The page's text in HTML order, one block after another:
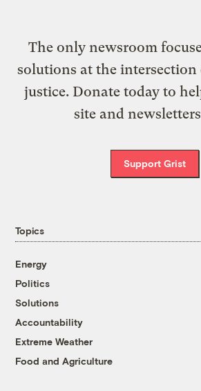
The only newsroom
solutions at the
justice. Donate today to
site and
Support Grist
Topics
Energy
Politics
Solutions
Accountability
Extreme Weather
Food and Agriculture